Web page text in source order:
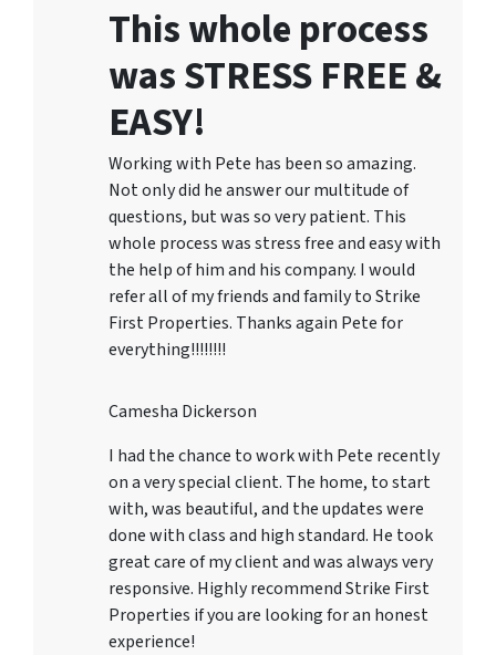
This whole process
was STRESS FREE &
EASY!
Working with Pete has been so amazing.
Not only did he answer our multitude of
questions, but was so very patient. This
whole process was stress free and easy with
the help of him and his company. I would
refer all of my friends and family to Strike
First Properties. Thanks again Pete for
everything!!!!!!!!
Camesha Dickerson
I had the chance to work with Pete recently
on a very special client. The home, to start
with, was beautiful, and the updates were
done with class and high standard. He took
great care of my client and was always very
responsive. Highly recommend Strike First
Properties if you are looking for an honest
experience!